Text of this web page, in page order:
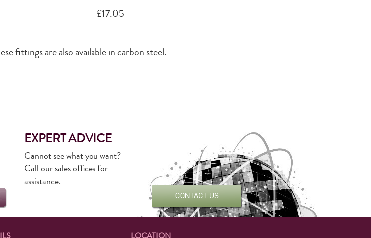
£17.05
fittings are also available in carbon steel.
EXPERT ADVICE
Cannot see what you want?
Call our sales offices for
assistance.
LOCATION